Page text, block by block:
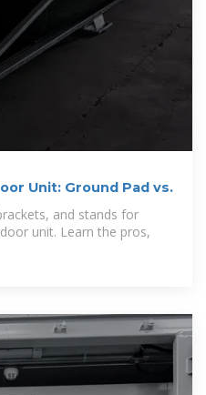
Unit: Ground Pad vs.
and stands for
unit. Learn the pros,